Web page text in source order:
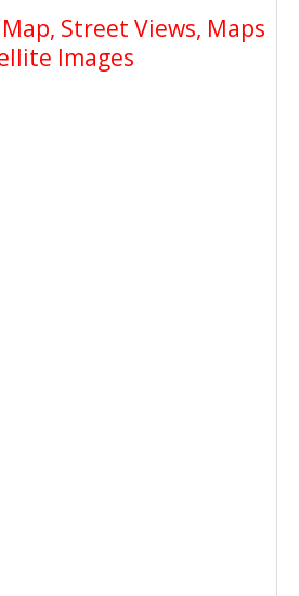
Street Views, Maps
Images